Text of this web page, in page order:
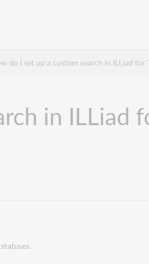
do I set up a custom search in ILLiad
in ILLiad